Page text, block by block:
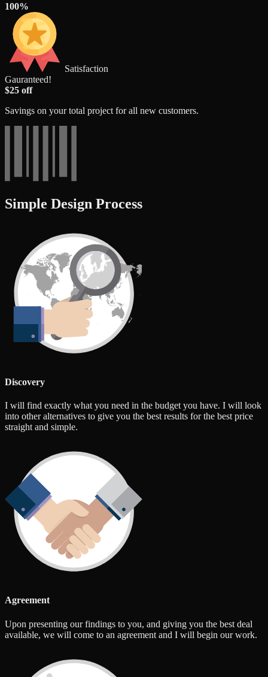
100%
Satisfaction
Gauranteed!
$25 off
Savings on your total project for all new customers.
Simple Design Process
Discovery
I will find exactly what you need in the budget you have. I will look
into other alternatives to give you the best results for the best price
straight and simple.
Agreement
Upon presenting our findings to you, and giving you the best deal
available, we will come to an agreement and I will begin our work.